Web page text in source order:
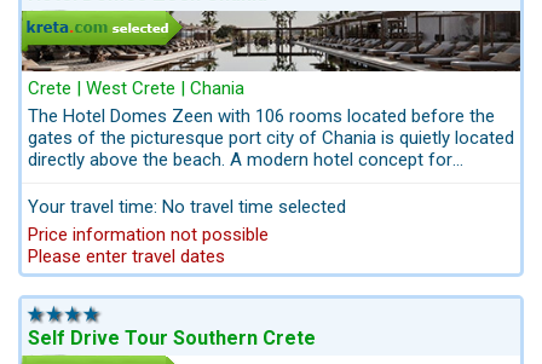
Crete | West Crete | Chania
The Hotel Domes Zeen with 106 rooms located before the
gates of the picturesque port city of Chania is quietly located
directly above the beach. A modern hotel concept for
hotel complex. Innovatively and creatively implemented.
Barefoot Luxury, just a great, young idea, a real event.
Your travel time: No travel time selected
Price information not possible
Please enter travel dates
Self Drive Tour Southern Crete